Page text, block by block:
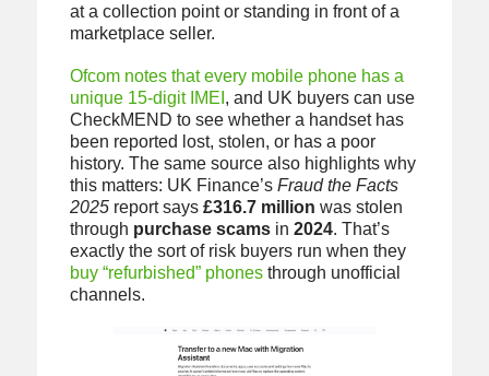
at a collection point or standing in front of a
marketplace seller.
Ofcom notes that every mobile phone has a
unique 15-digit IMEI , and UK buyers can use
CheckMEND to see whether a handset has
been reported lost, stolen, or has a poor
history. The same source also highlights why
this matters: UK Finance’s Fraud the Facts
2025report says £316.7 million was stolen
through purchase scamsin 2024. That’s
exactly the sort of risk buyers run when they
buy “refurbished” phonesthrough unofficial
channels.